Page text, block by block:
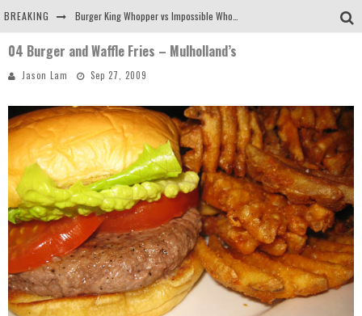
BREAKING
Arby's Meat Mountain Challenge
Tio Wally Eats America: Greetings from the Evergreen State of Washington!
04 Burger and Waffle Fries – Mulholland’s
Jason Lam Sep 27, 2009